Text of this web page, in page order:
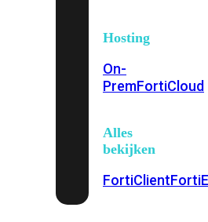
Hosting
On-
PremFortiCloud
Alles
bekijken
FortiClient